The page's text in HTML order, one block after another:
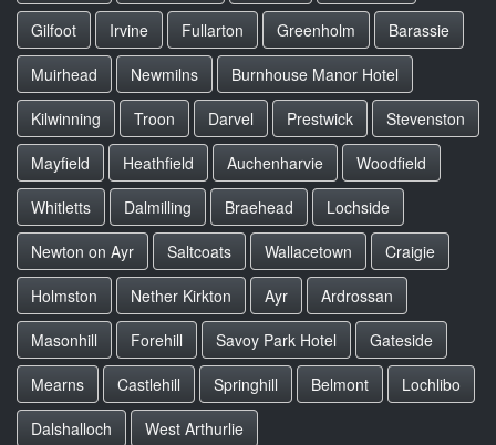
Gilfoot
Irvine Fullarton Greenholm
Barassie
Muirhead
Newmilns
Burnhouse Manor Hotel
Kilwinning
Troon Darvel Prestwick
Stevenston
Mayfield
Heathfield Auchenharvie
Woodfield
Whitletts
Dalmilling Braehead
Lochside
Newton on Ayr
Saltcoats Wallacetown
Craigie
Holmston
Nether Kirkton Ayr
Ardrossan
Masonhill
Forehill Savoy Park Hotel
Gateside
Mearns
Castlehill Springhill Belmont
Lochlibo
Dalshalloch
West Arthurlie